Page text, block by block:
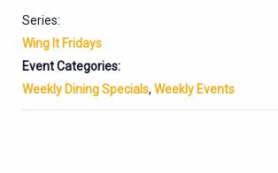
Series:
Wing It Fridays
Event Categories:
Weekly Dining Specials, Weekly Events